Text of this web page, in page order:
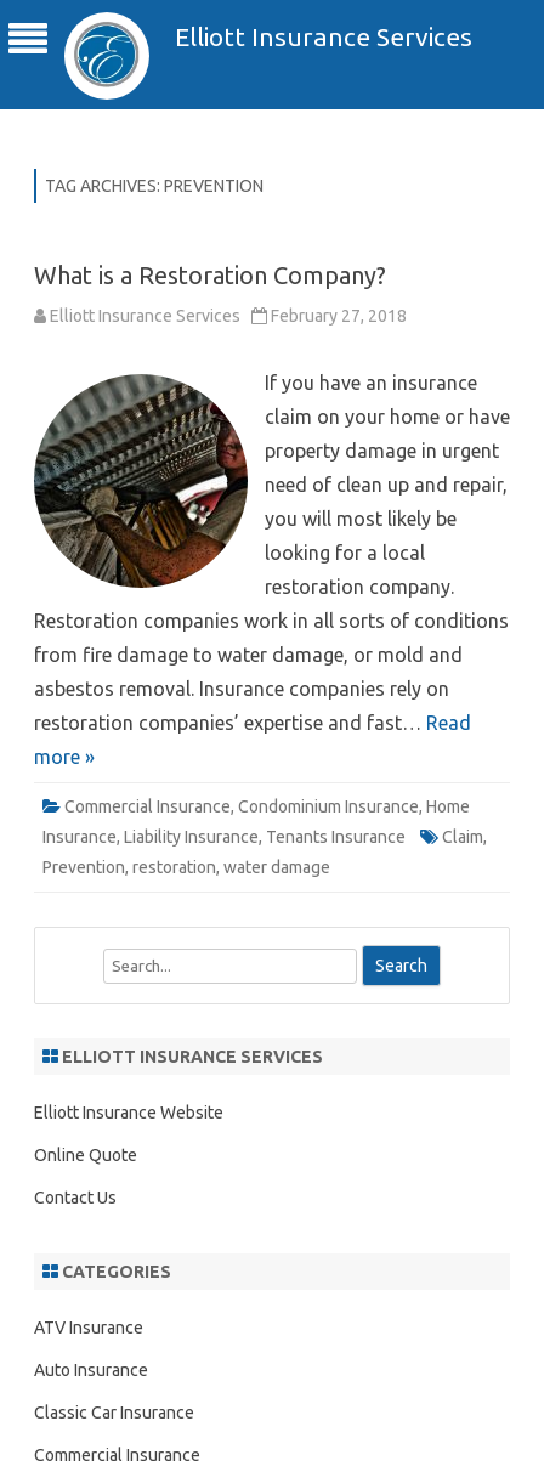
Elliott Insurance Services
TAG ARCHIVES: PREVENTION
What is a Restoration Company?
Elliott Insurance Services February 27, 2018
If you have an insurance
claim on your home or have
property damage in urgent
need of clean up and repair,
you will most likely be
looking for a local
restoration company.
Restoration companies work in all sorts of conditions
from fire damage to water damage, or mold and
asbestos removal. Insurance companies rely on
restoration companies’ expertise and fast… Read
more »
Commercial Insurance, Condominium Insurance, Home
Insurance, Liability Insurance, Tenants Insurance Claim,
Prevention, restoration, water damage
h
ELLIOTT INSURANCE SERVICES
Elliott Insurance Website
Online Quote
Contact Us
CATEGORIES
ATV Insurance
Auto Insurance
Classic Car Insurance
Commercial Insurance